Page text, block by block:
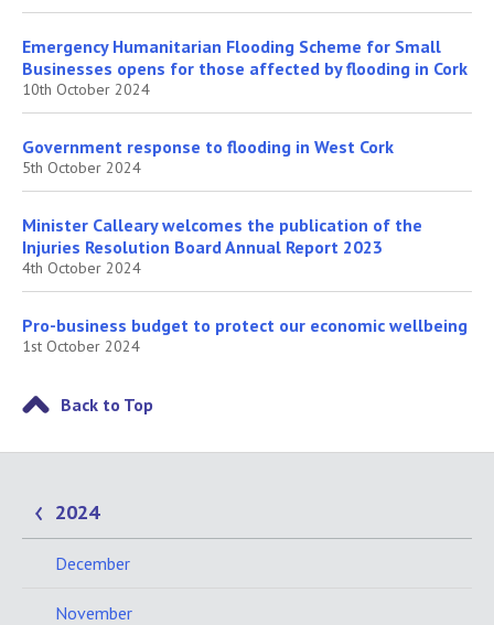
Emergency Humanitarian Flooding Scheme for Small
Businesses opens for those affected by flooding in Cork
10th October 2024
Government response to flooding in West Cork
5th October 2024
Minister Calleary welcomes the publication of the
Injuries Resolution Board Annual Report 2023
4th October 2024
Pro-business budget to protect our economic wellbeing
1st October 2024
Back to Top
2024
December
November